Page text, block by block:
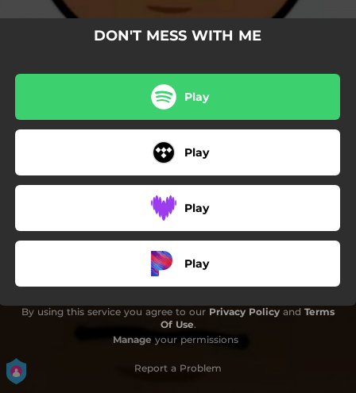
DON'T MESS WITH ME
Play
Play
Play
Play
By using this service you agree to our Privacy Policy and Terms
Of Use.
Manage your permissions
Report a Problem